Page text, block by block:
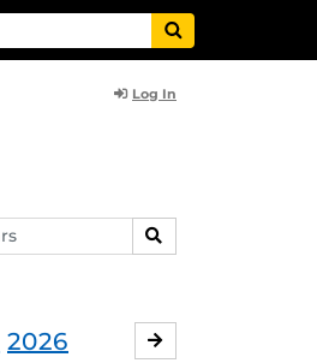
Log In
SEARCH
2026